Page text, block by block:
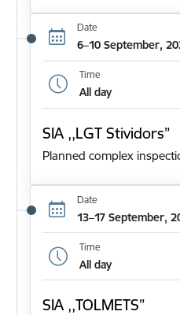
Date
6–10 September,
Time
All day
SIA ,,LGT Stividors”
Planned complex
Date
13–17 September,
Time
All day
SIA ,,TOLMETS”